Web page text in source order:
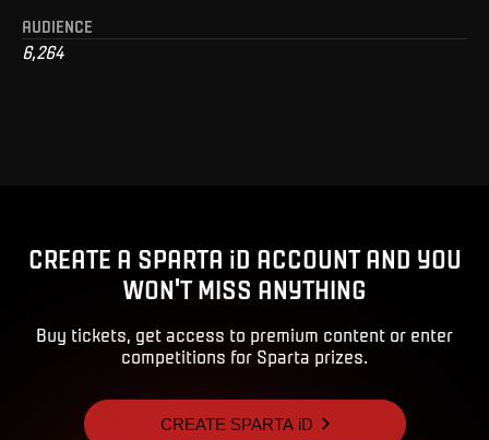
AUDIENCE
6,264
CREATE A SPARTA iD ACCOUNT AND YOU
WON'T MISS ANYTHING
Buy tickets, get access to premium content or enter
competitions for Sparta prizes.
CREATE SPARTA iD